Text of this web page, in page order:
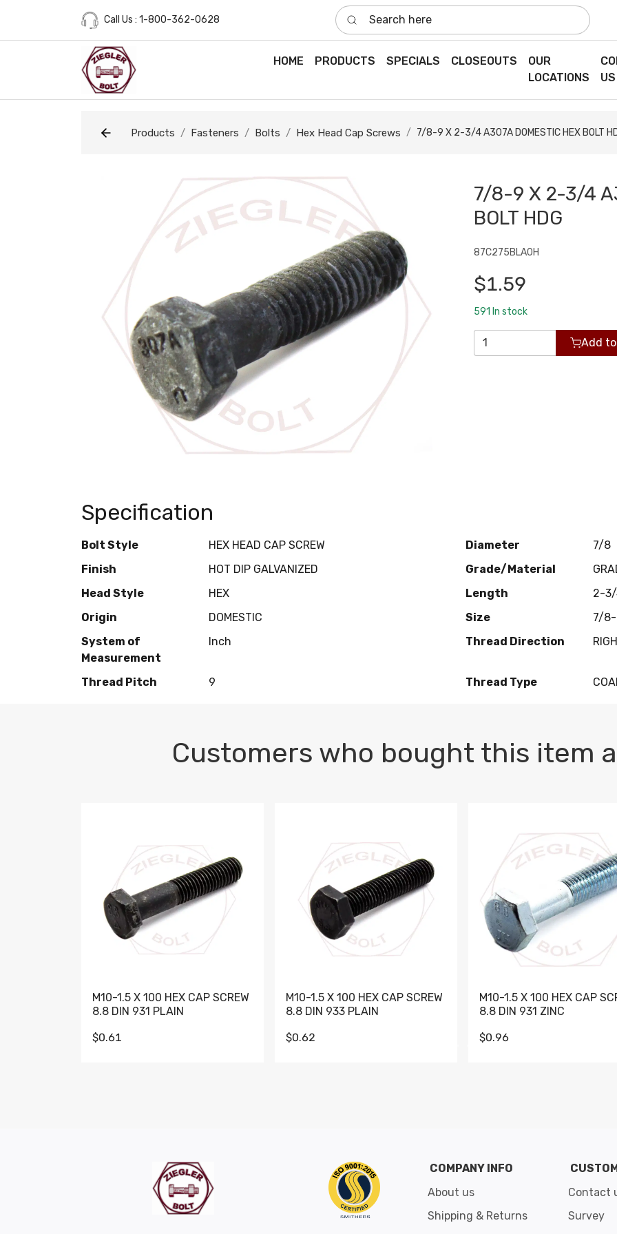
Call Us : 1-800-362-0628
Search here
HOME PRODUCTS SPECIALS CLOSEOUTS
OUR
LOCATIONS
US
Products Fasteners Bolts Hex Head Cap Screws 7/8-9 X 2-3/4 A307A DOMESTIC HEX BOLT
7/8-9 X 2-3/4
BOLT HDG
87C275BLA0H
$1.59
591 In stock
Add
Specification
Bolt Style HEX HEAD CAP SCREW Diameter
7/8
Finish
HOT DIP GALVANIZED Grade/Material
Head Style
HEX Length
2-
Origin
DOMESTIC Size
7/
System of
Measurement
Inch Thread Direction
Thread Pitch 9 Thread Type
Customers who bought this item
M10-1.5 X 100 HEX CAP SCREW
8.8 DIN 931 PLAIN
$0.61
M10-1.5 X 100 HEX CAP SCREW
8.8 DIN 933 PLAIN
$0.62
M10-1.5 X 100 HEX CAP
8.8 DIN 931 ZINC
$0.96
COMPANY INFO
About us
Shipping & Returns
Contact
Survey